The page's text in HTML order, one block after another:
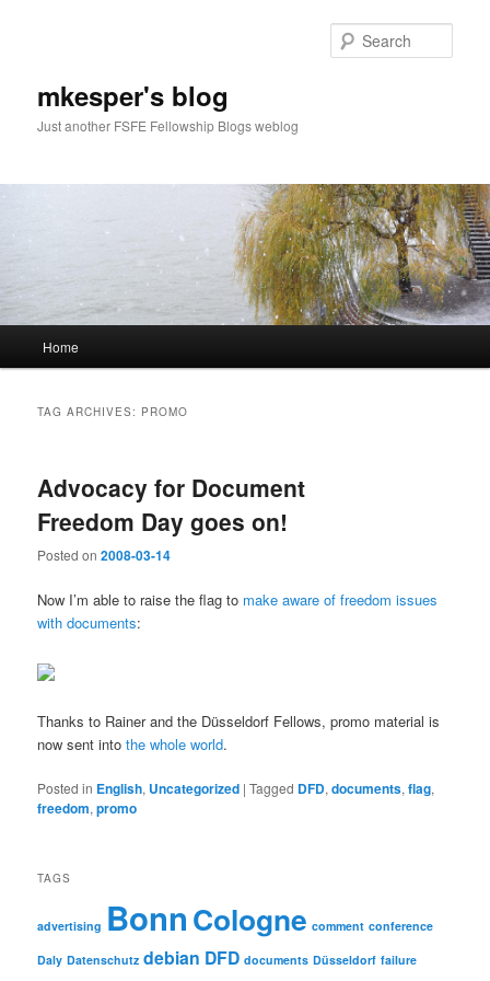
mkesper's blog
Just another FSFE Fellowship Blogs weblog
Skip
content
Skip
content
Home
TAG ARCHIVES: PROMO
Advocacy for Document
Freedom Day goes on!
Posted on2008-03-14
Now I’m able to raise the flag to make aware of freedom issues
with documents:
Thanks to Rainer and the Düsseldorf Fellows, promo material is
now sent intothe whole world.
Posted in English, Uncategorized |Tagged DFD,documents,flag,
freedom,promo
TAGS
advertising BonnCologne comment conference
Daly Datenschutz debian DFD documents Düsseldorf failure